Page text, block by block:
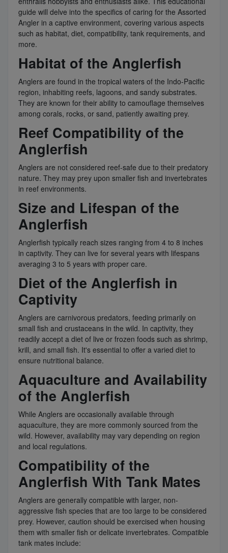
guide will delve into the specifics of caring for the Assorted
Angler in a captive environment, covering various aspects
such as habitat, diet, compatibility, tank requirements, and
more.
Habitat of the Anglerfish
Anglers are found in the tropical waters of the Indo-Pacific
region, inhabiting reefs, lagoons, and sandy substrates.
They are known for their ability to camouflage themselves
among corals, rocks, or sand, patiently awaiting prey.
Reef Compatibility of the
Anglerfish
Anglers are not considered reef-safe due to their predatory
nature. They may prey upon smaller fish and invertebrates
in reef environments.
Size and Lifespan of the
Anglerfish
Anglerfish typically reach sizes ranging from 4 to 8 inches
in captivity. They can live for several years with lifespans
averaging 3 to 5 years with proper care.
Diet of the Anglerfish in
Captivity
Anglers are carnivorous predators, feeding primarily on
small fish and crustaceans in the wild. In captivity, they
readily accept a diet of live or frozen foods such as shrimp,
krill, and small fish. It's essential to offer a varied diet to
ensure nutritional balance.
Aquaculture and Availability
of the Anglerfish
While Anglers are occasionally available through
aquaculture, they are more commonly sourced from the
wild. However, availability may vary depending on region
and local regulations.
Compatibility of the
Anglerfish With Tank Mates
Anglers are generally compatible with larger, non-
aggressive fish species that are too large to be considered
prey. However, caution should be exercised when housing
them with smaller fish or delicate invertebrates. Compatible
tank mates include: